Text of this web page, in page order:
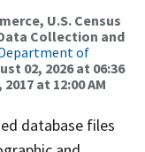
U.S. Census
Collection and
Department of
02, 2026 at 06:36
at 12:00 AM
database files